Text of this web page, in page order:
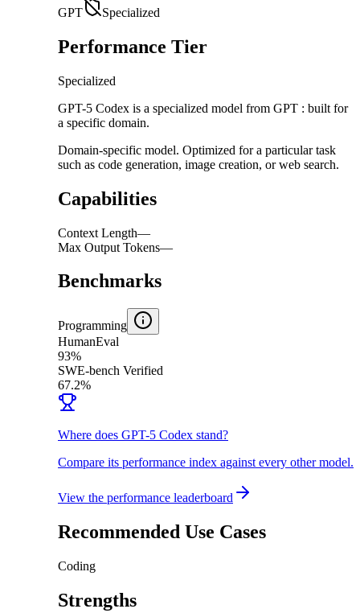
GPT Specialized
Performance Tier
Specialized
GPT-5 Codex is a specialized model from GPT : built for
a specific domain.
Domain-specific model. Optimized for a particular task
such as code generation, image creation, or web search.
Capabilities
Context Length—
Max Output Tokens—
Benchmarks
Programming
HumanEval
93%
SWE-bench Verified
67.2%
Where does GPT-5 Codex stand?
Compare its performance index against every other model.
View the performance leaderboard
Recommended Use Cases
Coding
Strengths